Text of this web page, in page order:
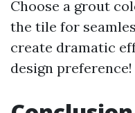
Choose a grout
the tile for
create dramatic
design preference!